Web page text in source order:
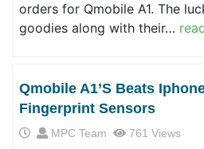
orders for Qmobile A1. The
goodies along with their…
Qmobile A1’s Beats
Fingerprint Sensors
MPC Team 761 Views